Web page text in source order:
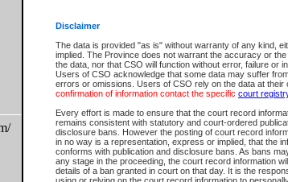
Disclaimer
The data is provided "as is" without warranty of any kind,
implied. The Province does not warrant the accuracy or
the data, nor that CSO will function without error, failure or
Users of CSO acknowledge that some data may suffer
errors or omissions. Users of CSO rely on the data at their
confirmation of information contact the specific court
Every effort is made to ensure that the court record
remains consistent with statutory and court-ordered
disclosure bans. However the posting of court record
in no way is a representation, express or implied, that the
conforms with publication and disclosure bans. As bans
any stage in the proceeding, the court record information
details of a ban granted in court on that day. It is the
If you have accessed other Government of British Columbia
these account types:
BC Registries and Online Services
search and electronic filing services on
Business BCeID - provides access to
Basic BCeID - provides access to search
CSO
BC Services Card - provides access to
on CSO